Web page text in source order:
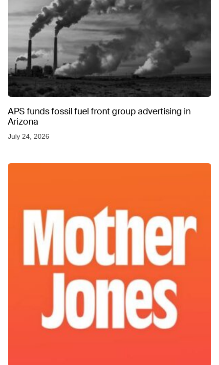
APS funds fossil fuel front group advertising in
Arizona
July 24, 2026